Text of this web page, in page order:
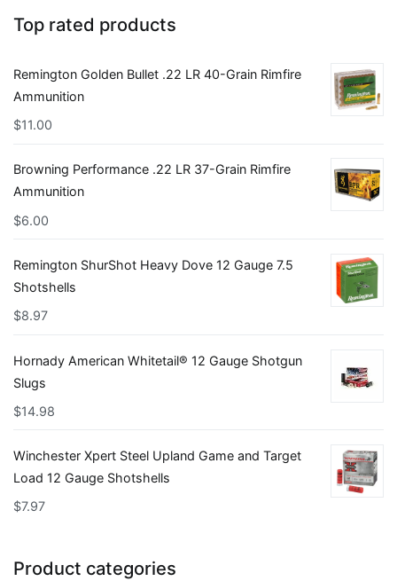
Top rated products
Remington Golden Bullet .22 LR 40-Grain Rimfire
Ammunition
$11.00
Browning Performance .22 LR 37-Grain Rimfire
Ammunition
$6.00
Remington ShurShot Heavy Dove 12 Gauge 7.5
Shotshells
$8.97
Hornady American Whitetail® 12 Gauge Shotgun
Slugs
$14.98
Winchester Xpert Steel Upland Game and Target
Load 12 Gauge Shotshells
$7.97
Product categories